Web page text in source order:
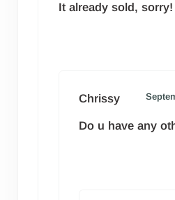
It already sold, sorry!
Chrissy
Do u have any